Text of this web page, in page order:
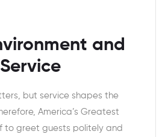
and
but service shapes the
America’s Greatest
to greet guests politely and